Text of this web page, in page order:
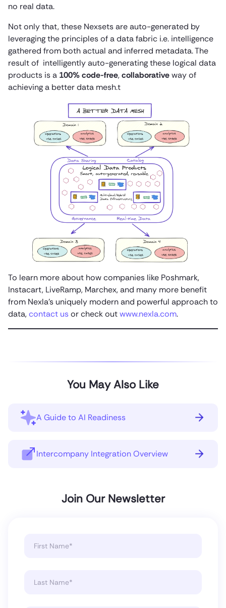
no real data.
Not only that, these Nexsets are auto-generated by
leveraging the principles of a data fabric i.e. intelligence
gathered from both actual and inferred metadata. The
result of intelligently auto-generating these logical data
products is a 100% code-free,collaborativeway of
achieving a better data mesh.t
To learn more about how companies like Poshmark,
Instacart, LiveRamp, Marchex, and many more benefit
from Nexla’s uniquely modern and powerful approach to
data,contact usor check outwww.nexla.com.
You May Also Like
A Guide to AI Readiness
Intercompany Integration Overview
Join Our Newsletter